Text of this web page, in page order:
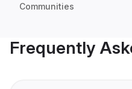
Communities
Frequently